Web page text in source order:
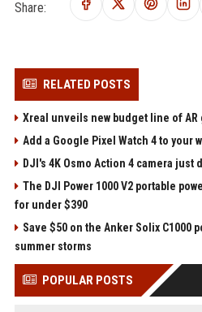
Share:
RELATED POSTS
Xreal unveils new budget line of AR
Add a Google Pixel Watch 4 to your
DJI's 4K Osmo Action 4 camera just
The DJI Power 1000 V2 portable
for under $390
Save $50 on the Anker Solix C1000
summer storms
POPULAR POSTS